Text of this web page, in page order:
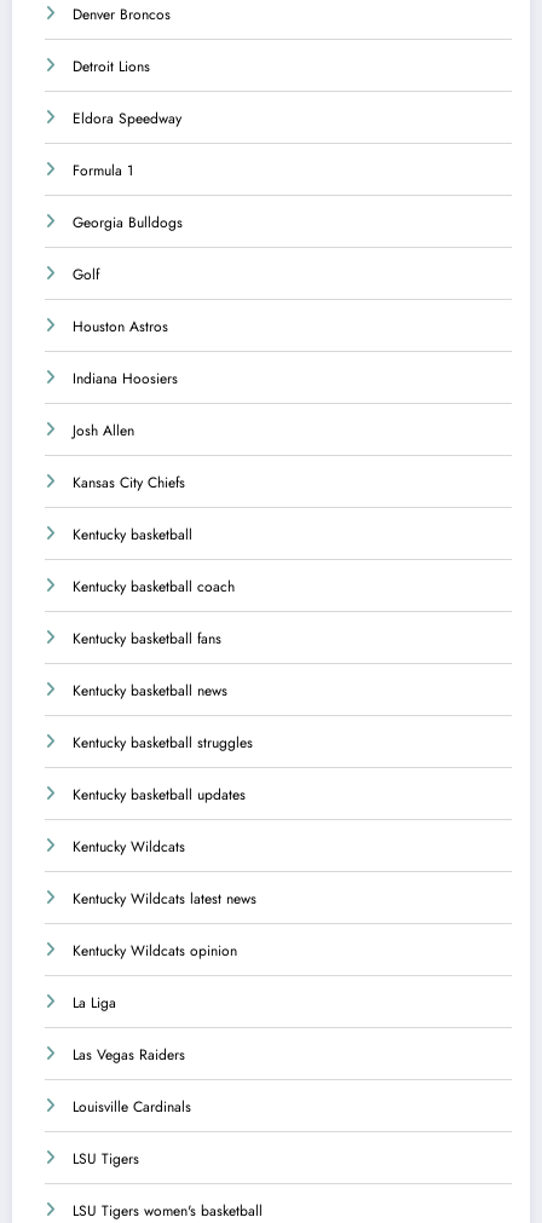
Denver Broncos
Detroit Lions
Eldora Speedway
Formula 1
Georgia Bulldogs
Golf
Houston Astros
Indiana Hoosiers
Josh Allen
Kansas City Chiefs
Kentucky basketball
Kentucky basketball coach
Kentucky basketball fans
Kentucky basketball news
Kentucky basketball struggles
Kentucky basketball updates
Kentucky Wildcats
Kentucky Wildcats latest news
Kentucky Wildcats opinion
La Liga
Las Vegas Raiders
Louisville Cardinals
LSU Tigers
LSU Tigers women's basketball